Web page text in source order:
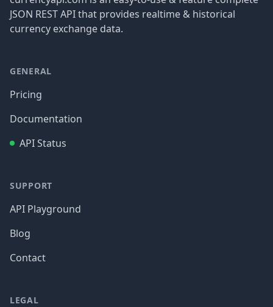
JSON REST API that provides realtime & historical
currency exchange data.
GENERAL
Pricing
Documentation
API Status
SUPPORT
API Playground
Blog
Contact
LEGAL